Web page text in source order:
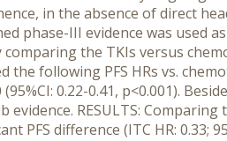
in the absence of direct
phase-III evidence was used
the TKIs versus
following PFS HRs vs.
(95%CI: 0.22-0.41, p<0.001).
RESULTS:
PFS difference (ITC HR: 0.33;